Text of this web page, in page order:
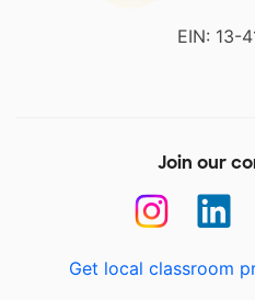
EIN: 13-
Join our
Get local classroom